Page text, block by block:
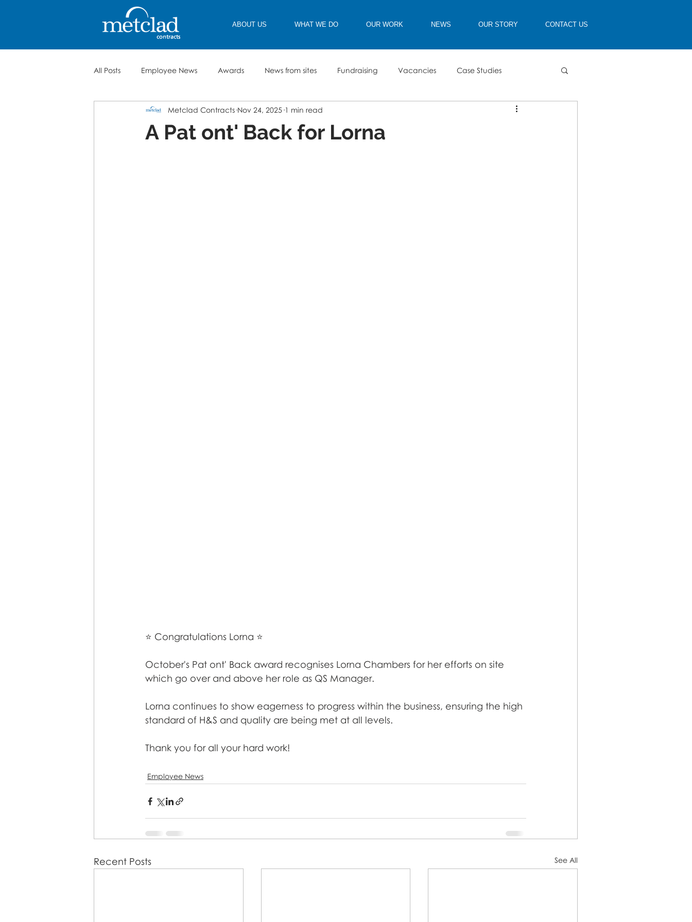
ABOUT US WHAT WE DO OUR WORK NEWS OUR STORY CONTACT US
All Posts Employee News Awards News from sites Fundraising Vacancies Case Studies
A Pat ont' Back for Lorna
Metclad Contracts Nov 24, 2025 1 min read
⭐ Congratulations Lorna ⭐
October's Pat ont' Back award recognises Lorna Chambers for her efforts on site
which go over and above her role as QS Manager.
Lorna continues to show eagerness to progress within the business, ensuring the high
standard of H&S and quality are being met at all levels.
Thank you for all your hard work!
Employee News
Recent Posts See All